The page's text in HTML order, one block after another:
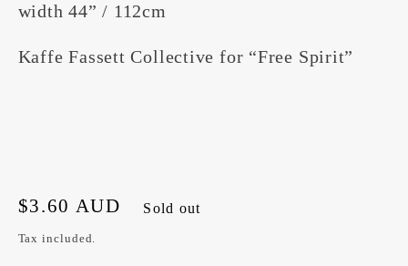
width 44” / 112cm
Kaffe Fassett Collective for “Free Spirit”
Regular
price
$3.60 AUD Sold out
Tax included.